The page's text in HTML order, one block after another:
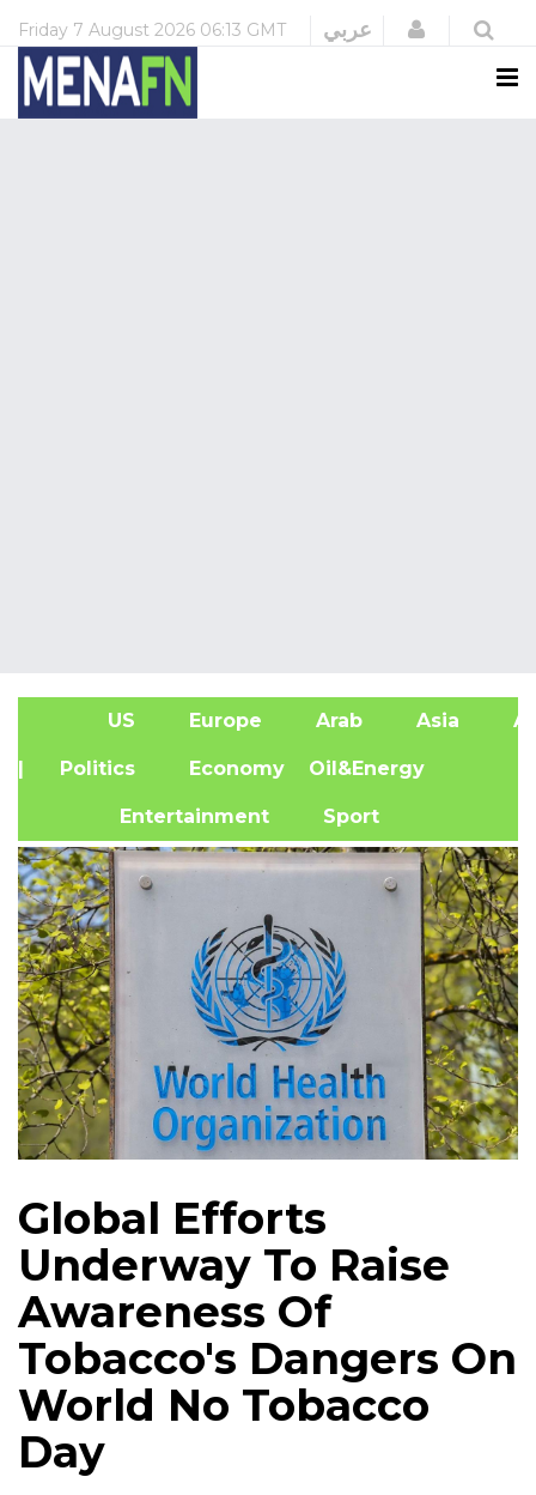
Friday 7 August 2026 06:13 GMT عربي Login
US Europe Arab Asia
| Politics Economy Oil&Energy
Entertainment Sport
Global Efforts
Underway To Raise
Awareness Of
Tobacco's Dangers On
World No Tobacco
Day